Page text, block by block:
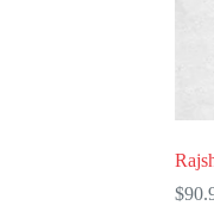
$